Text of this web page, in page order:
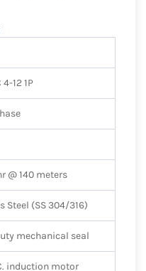
12 1P
@ 140 meters
Steel (SS 304/316)
mechanical seal
induction motor